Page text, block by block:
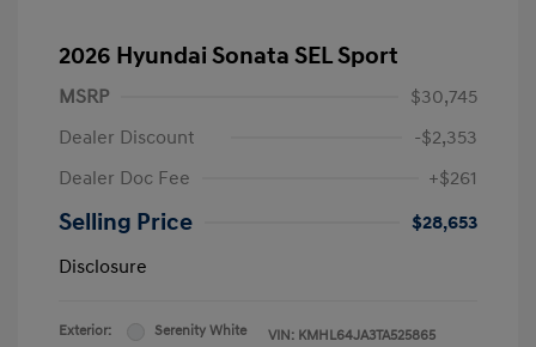
2026 Hyundai Sonata SEL Sport
MSRP
$30,745
Dealer Discount
-$2,353
Dealer Doc Fee
+$261
Selling Price
$28,653
Disclosure
Exterior:
Serenity White
VIN: KMHL64JA3TA525865